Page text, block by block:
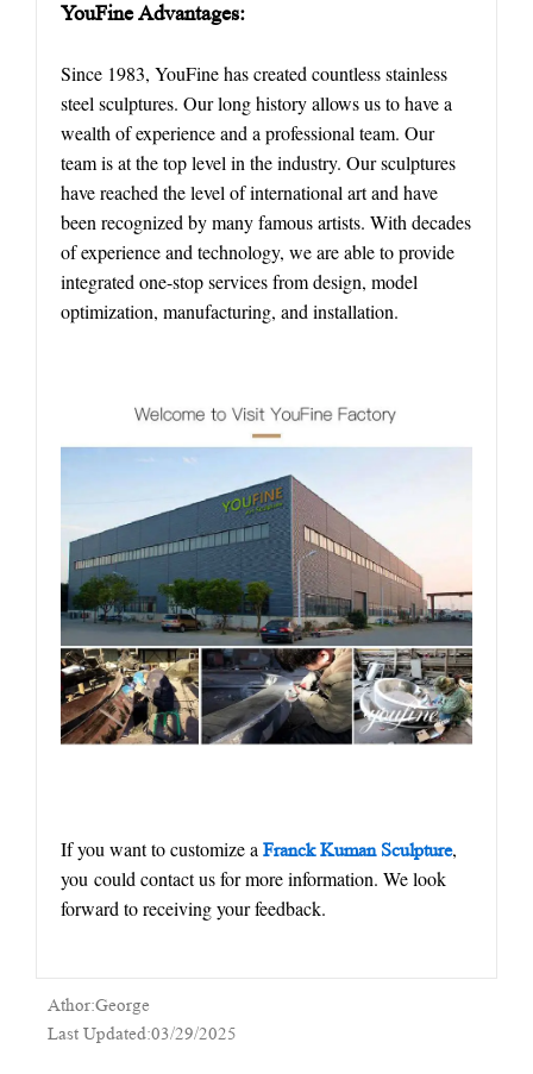
YouFine Advantages:
Since 1983, YouFine has created countless stainless
steel sculptures. Our long history allows us to have a
wealth of experience and a professional team. Our
team is at the top level in the industry. Our sculptures
have reached the level of international art and have
been recognized by many famous artists. With decades
of experience and technology, we are able to provide
integrated one-stop services from design, model
optimization, manufacturing, and installation.
If you want to customize a Franck Kuman Sculpture,
you could contact us for more information. We look
forward to receiving your feedback.
Athor:George
Last Updated:03/29/2025